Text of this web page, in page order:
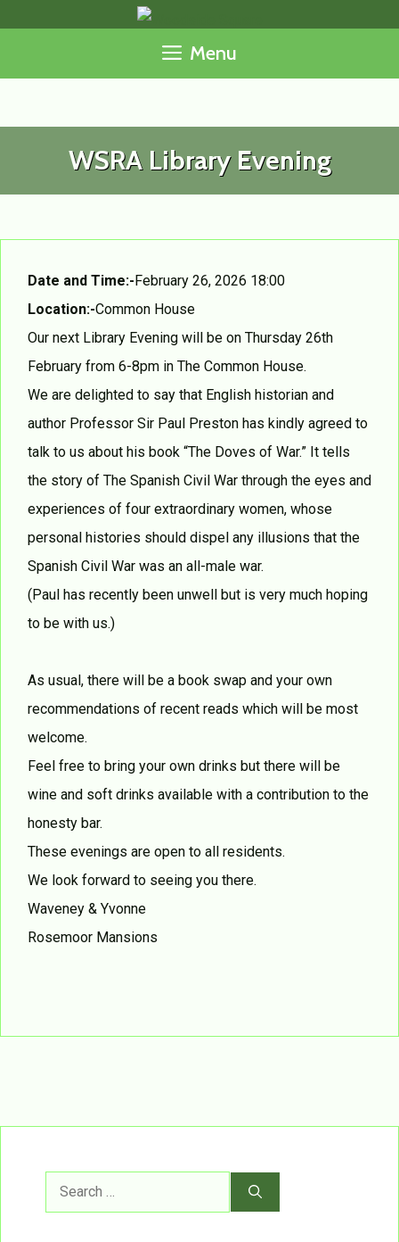
Menu
WSRA Library Evening
Date and Time:-February 26, 2026 18:00
Location:-Common House
Our next Library Evening will be on Thursday 26th
February from 6-8pm in The Common House.
We are delighted to say that English historian and
author Professor Sir Paul Preston has kindly agreed to
talk to us about his book “The Doves of War.” It tells
the story of The Spanish Civil War through the eyes and
experiences of four extraordinary women, whose
personal histories should dispel any illusions that the
Spanish Civil War was an all-male war.
(Paul has recently been unwell but is very much hoping
to be with us.)
As usual, there will be a book swap and your own
recommendations of recent reads which will be most
welcome.
Feel free to bring your own drinks but there will be
wine and soft drinks available with a contribution to the
honesty bar.
These evenings are open to all residents.
We look forward to seeing you there.
Waveney & Yvonne
Rosemoor Mansions
Search
for: